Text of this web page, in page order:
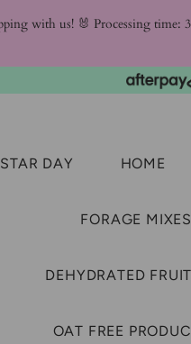
with us! 🐰 Processing
STAR DAY HOME
FORAGE MIXES
DEHYDRATED
OAT FREE